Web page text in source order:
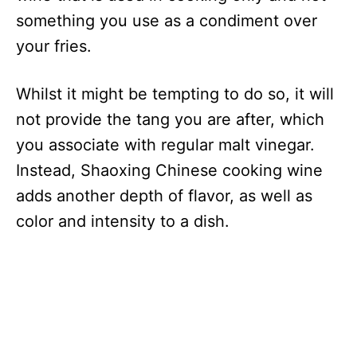
something you use as a condiment over
your fries.
Whilst it might be tempting to do so, it will
not provide the tang you are after, which
you associate with regular malt vinegar.
Instead, Shaoxing Chinese cooking wine
adds another depth of flavor, as well as
color and intensity to a dish.